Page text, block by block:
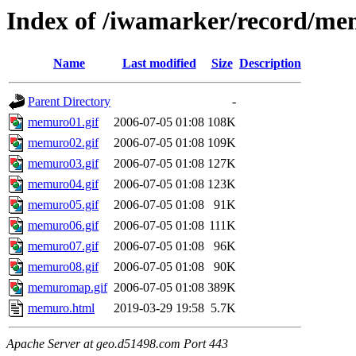
Index of /iwamarker/record/
Name Last modified Size Description
Parent Directory
-
memuro01.gif
2006-07-05 01:08 108K
memuro02.gif
2006-07-05 01:08 109K
memuro03.gif
2006-07-05 01:08 127K
memuro04.gif
2006-07-05 01:08 123K
memuro05.gif
2006-07-05 01:08
91K
memuro06.gif
2006-07-05 01:08 111K
memuro07.gif
2006-07-05 01:08
96K
memuro08.gif
2006-07-05 01:08
90K
memuromap.gif 2006-07-05 01:08 389K
memuro.html
2019-03-29 19:58 5.7K
Apache Server at geo.d51498.com Port 443